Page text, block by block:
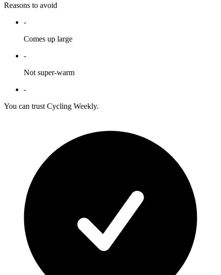
Reasons to avoid
-
Comes up large
-
Not super-warm
-
You can trust Cycling Weekly.